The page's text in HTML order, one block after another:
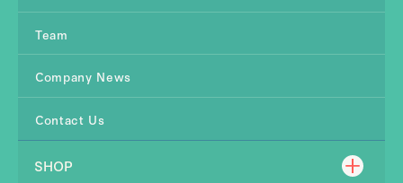
Team
Company News
Contact Us
SHOP